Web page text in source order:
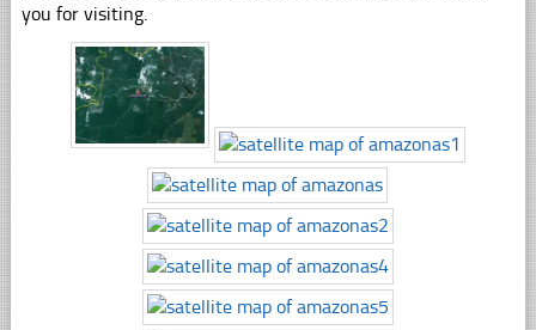
you for visiting.